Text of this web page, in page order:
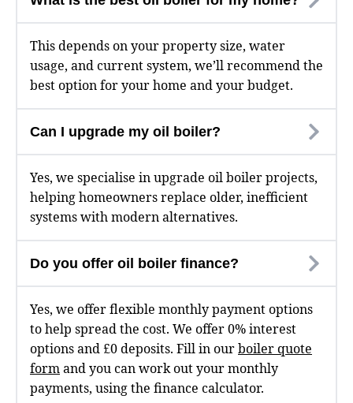
This depends on your property size, water
usage, and current system, we’ll recommend the
best option for your home and your budget.
Can I upgrade my oil boiler?
Yes, we specialise in upgrade oil boiler projects,
helping homeowners replace older, inefficient
systems with modern alternatives.
Do you offer oil boiler finance?
Yes, we offer flexible monthly payment options
to help spread the cost. We offer 0% interest
options and £0 deposits. Fill in ourboiler quote
formand you can work out your monthly
payments, using the finance calculator.